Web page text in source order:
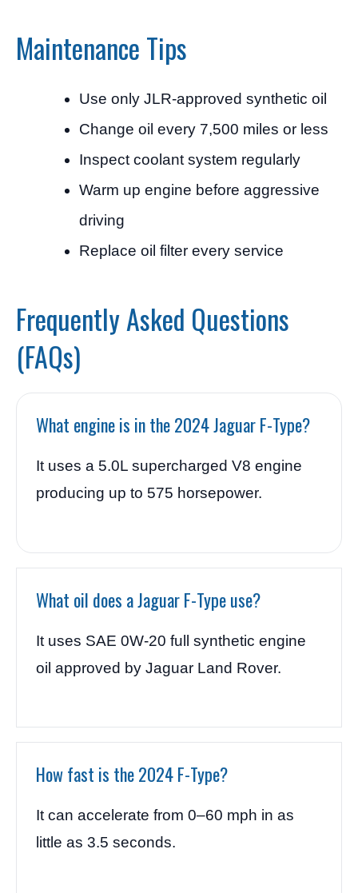
Maintenance Tips
Use only JLR-approved synthetic oil
Change oil every 7,500 miles or less
Inspect coolant system regularly
Warm up engine before aggressive
driving
Replace oil filter every service
Frequently Asked Questions
(FAQs)
What engine is in the 2024 Jaguar F-Type?
It uses a 5.0L supercharged V8 engine
producing up to 575 horsepower.
What oil does a Jaguar F-Type use?
It uses SAE 0W-20 full synthetic engine
oil approved by Jaguar Land Rover.
How fast is the 2024 F-Type?
It can accelerate from 0–60 mph in as
little as 3.5 seconds.